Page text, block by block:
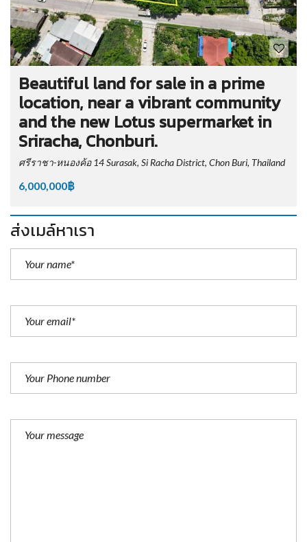
Beautiful land for sale in a prime
location, near a vibrant community
and the new Lotus supermarket in
Sriracha, Chonburi.
ศรีราชา-หนองค้อ 14 Surasak, Si Racha District, Chon Buri, Thailand
6,000,000฿
ส่งเมล์หาเรา